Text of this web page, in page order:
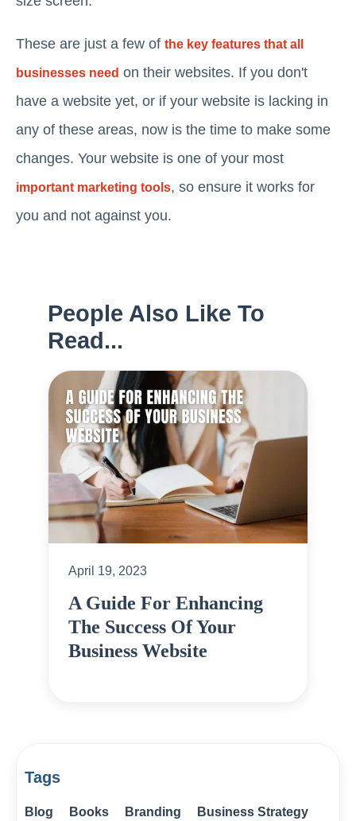
These are just a few of the key features that all
businesses need on their websites. If you don't
have a website yet, or if your website is lacking in
any of these areas, now is the time to make some
changes. Your website is one of your most
important marketing tools, so ensure it works for
you and not against you.
People Also Like To
Read...
April 19, 2023
A Guide For Enhancing
The Success Of Your
Business Website
Tags
Blog Books Branding
Business Strategy